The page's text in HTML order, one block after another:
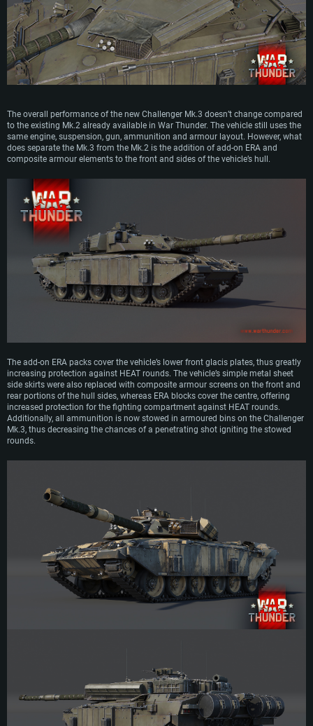
The overall performance of the new Challenger Mk.3 doesn’t change compared
to the existing Mk.2 already available in War Thunder. The vehicle still uses the
same engine, suspension, gun, ammunition and armour layout. However, what
does separate the Mk.3 from the Mk.2 is the addition of add-on ERA and
composite armour elements to the front and sides of the vehicle’s hull.
The add-on ERA packs cover the vehicle’s lower front glacis plates, thus greatly
increasing protection against HEAT rounds. The vehicle’s simple metal sheet
side skirts were also replaced with composite armour screens on the front and
rear portions of the hull sides, whereas ERA blocks cover the centre, offering
increased protection for the fighting compartment against HEAT rounds.
Additionally, all ammunition is now stowed in armoured bins on the Challenger
Mk.3, thus decreasing the chances of a penetrating shot igniting the stowed
rounds.